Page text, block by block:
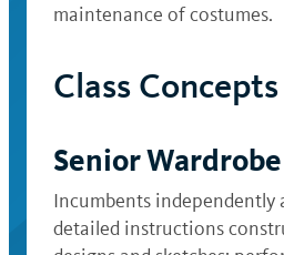
maintenance of costumes.
Class Concepts
Senior
Incumbents independently
detailed instructions